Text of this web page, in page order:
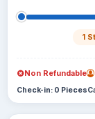
1
Non Refundable
Check-in: 0 Pieces